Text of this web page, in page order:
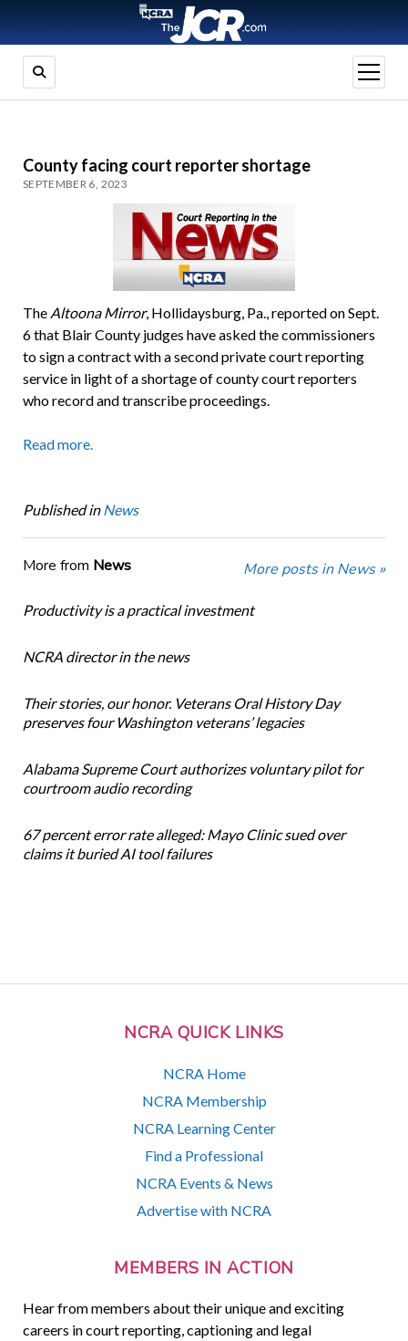
open
menu
NCRA QUICK LINKS
NCRA Home
NCRA Membership
NCRA Learning Center
Find a Professional
NCRA Events & News
Advertise with NCRA
MEMBERS IN ACTION
Hear from members about their unique and exciting
careers in court reporting, captioning and legal
County facing court reporter shortage
SEPTEMBER 6, 2023
The Altoona Mirror, Hollidaysburg, Pa., reported on Sept.
6 that Blair County judges have asked the commissioners
to sign a contract with a second private court reporting
service in light of a shortage of county court reporters
who record and transcribe proceedings.
Read more.
Published in News
More from News More posts in News »
Productivity is a practical investment
NCRA director in the news
Their stories, our honor. Veterans Oral History Day
preserves four Washington veterans’ legacies
Alabama Supreme Court authorizes voluntary pilot for
courtroom audio recording
67 percent error rate alleged: Mayo Clinic sued over
claims it buried AI tool failures